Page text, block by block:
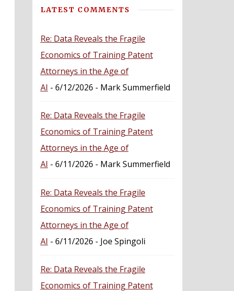
LATEST COMMENTS
Re: Data Reveals the Fragile
Economics of Training Patent
Attorneys in the Age of
AI - 6/12/2026 - Mark Summerfield
Re: Data Reveals the Fragile
Economics of Training Patent
Attorneys in the Age of
AI - 6/11/2026 - Mark Summerfield
Re: Data Reveals the Fragile
Economics of Training Patent
Attorneys in the Age of
AI - 6/11/2026 - Joe Spingoli
Re: Data Reveals the Fragile
Economics of Training Patent